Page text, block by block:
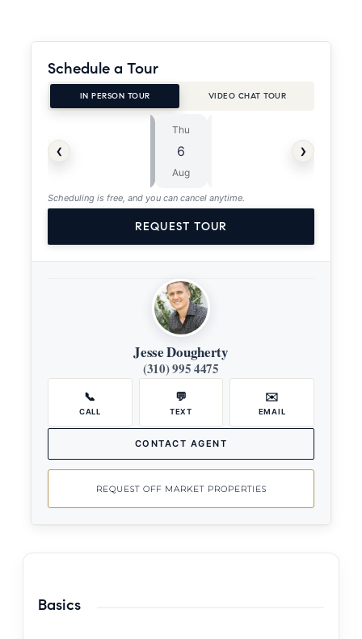
Schedule a Tour
IN PERSON TOUR VIDEO CHAT TOUR
‹
Thu
6
Aug
›
Scheduling is free, and you can cancel anytime.
REQUEST TOUR
Jesse Dougherty
(310) 995 4475
📞
CALL
💬
TEXT
✉️
EMAIL
CONTACT AGENT
REQUEST OFF MARKET PROPERTIES
Basics